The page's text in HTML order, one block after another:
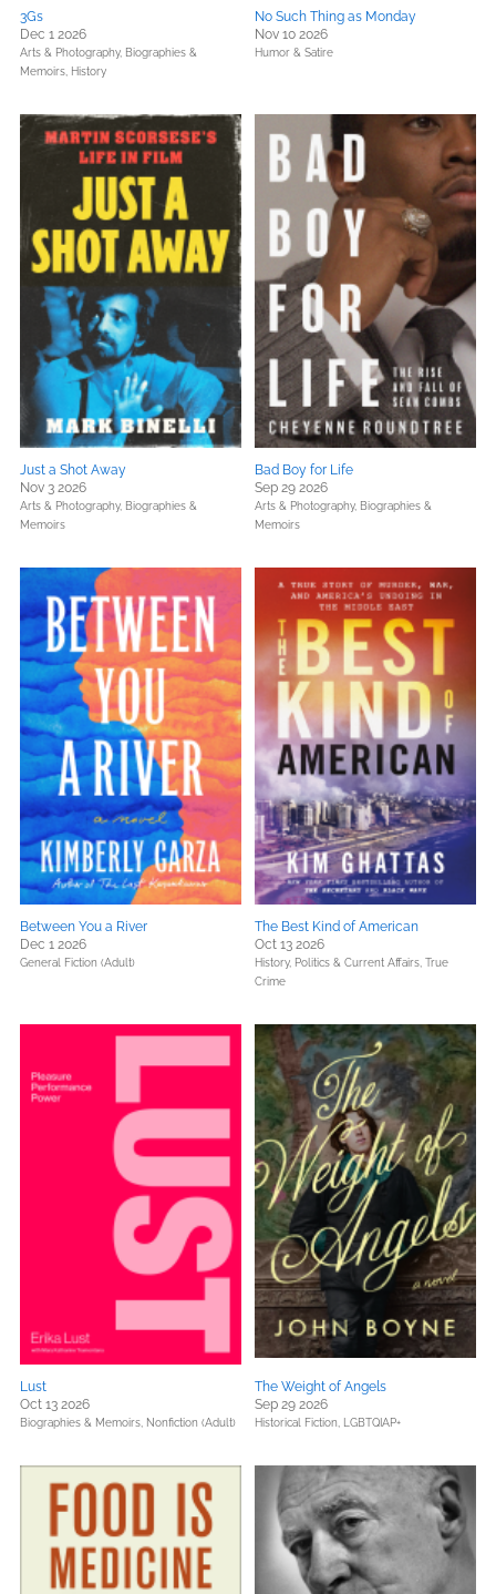
3Gs
Dec 1 2026
Arts & Photography, Biographies &
Memoirs, History
No Such Thing as Monday
Nov 10 2026
Humor & Satire
Just a Shot Away
Nov 3 2026
Arts & Photography, Biographies &
Memoirs
Bad Boy for Life
Sep 29 2026
Arts & Photography, Biographies &
Memoirs
Between You a River
Dec 1 2026
General Fiction (Adult)
The Best Kind of American
Oct 13 2026
History, Politics & Current Affairs, True
Crime
Lust
Oct 13 2026
Biographies & Memoirs, Nonfiction (Adult)
The Weight of Angels
Sep 29 2026
Historical Fiction, LGBTQIAP+